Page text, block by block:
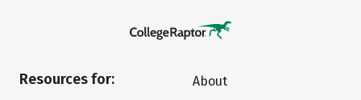
Resources for:
About